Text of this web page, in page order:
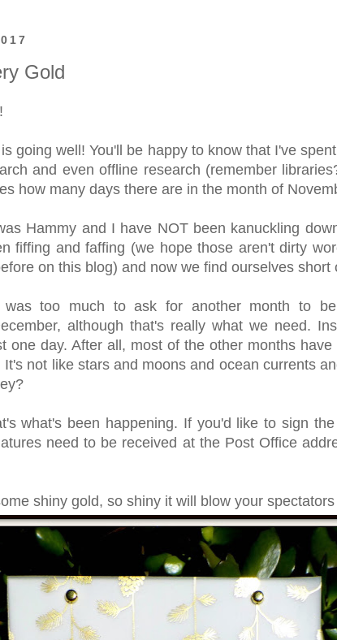
Gold
going well! You'll be happy to know that I've
and even offline research (remember
how many days there are in the month of
Hammy and I have NOT been kanuckling
fiffing and faffing (we hope those aren't dirty
on this blog) and now we find ourselves short
too much to ask for another month to be
although that's really what we need.
one day. After all, most of the other months
It's not like stars and moons and ocean currents
what's been happening. If you'd like to sign
need to be received at the Post Office
shiny gold, so shiny it will blow your